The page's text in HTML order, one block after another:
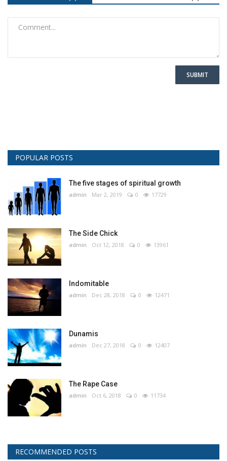
SUBMIT
POPULAR POSTS
The five stages of spiritual growth
admin Mar 2, 2019 0 17729
The Side Chick
admin Oct 12, 2018 0 13961
Indomitable
admin Dec 28, 2018 0 12471
Dunamis
admin Dec 27, 2018 0 12407
The Rape Case
admin Oct 6, 2018 0 11734
RECOMMENDED POSTS